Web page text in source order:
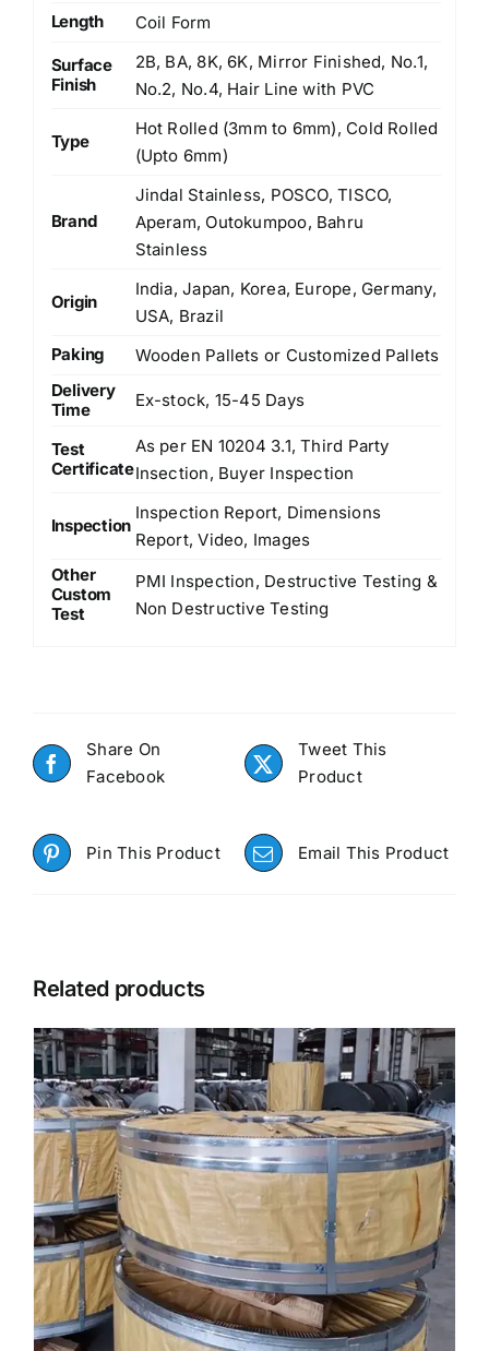
Length Coil Form
Surface
Finish
2B, BA, 8K, 6K, Mirror Finished, No.1,
No.2, No.4, Hair Line with PVC
Type
Hot Rolled (3mm to 6mm), Cold Rolled
(Upto 6mm)
Brand
Jindal Stainless, POSCO, TISCO,
Aperam, Outokumpoo, Bahru
Stainless
Origin
India, Japan, Korea, Europe, Germany,
USA, Brazil
Paking
Wooden Pallets or Customized Pallets
Delivery
Time
Ex-stock, 15-45 Days
Test
Certificate
As per EN 10204 3.1, Third Party
Insection, Buyer Inspection
Inspection
Inspection Report, Dimensions
Report, Video, Images
Other
Custom
Test
PMI Inspection, Destructive Testing &
Non Destructive Testing
Share On
Facebook
Tweet This
Product
Pin This Product Email This Product
Related products